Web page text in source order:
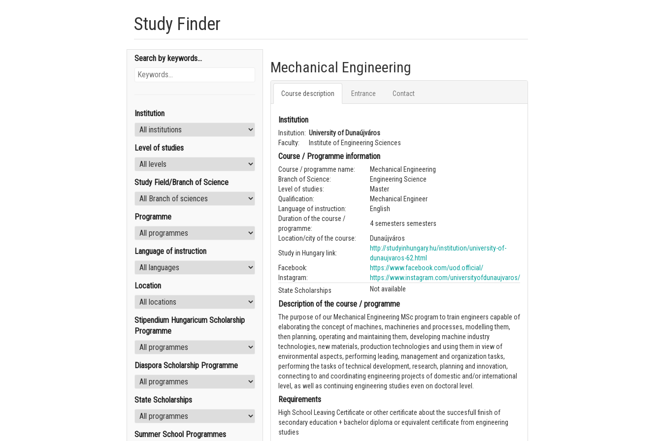
Study Finder
Search by keywords...
Institution
Level of studies
Study Field/Branch of Science
Programme
Language of instruction
Location
Stipendium Hungaricum Scholarship
Programme
Diaspora Scholarship Programme
State Scholarships
Summer School Programmes
Mechanical Engineering
Course description Entrance Contact
Institution
Insitution: University of Dunaújváros
Faculty:
Institute of Engineering Sciences
Course / Programme information
Course / programme name:
Mechanical Engineering
Branch of Science:
Engineering Science
Level of studies:
Master
Qualification:
Mechanical Engineer
Language of instruction:
English
Duration of the course /
programme:
4 semesters semesters
Location/city of the course:
Dunaújváros
Study in Hungary link:
http://studyinhungary.hu/institution/university-of-
dunaujvaros-62.html
Facebook:
https://www.facebook.com/uod.official/
Instagram:
https://www.instagram.com/universityofdunaujvaros/
State Scholarships
Not available
Description of the course / programme
The purpose of our Mechanical Engineering MSc program to train engineers capable of
elaborating the concept of machines, machineries and processes, modelling them,
then planning, operating and maintaining them, developing machine industry
technologies, new materials, production technologies and using them in view of
environmental aspects, performing leading, management and organization tasks,
performing the tasks of technical development, research, planning and innovation,
connecting to and coordinating engineering projects of domestic and/or international
level, as well as continuing engineering studies even on doctoral level.
Requirements
High School Leaving Certificate or other certificate about the succesfull finish of
secondary education + bachelor diploma or equivalent certificate from engineering
studies